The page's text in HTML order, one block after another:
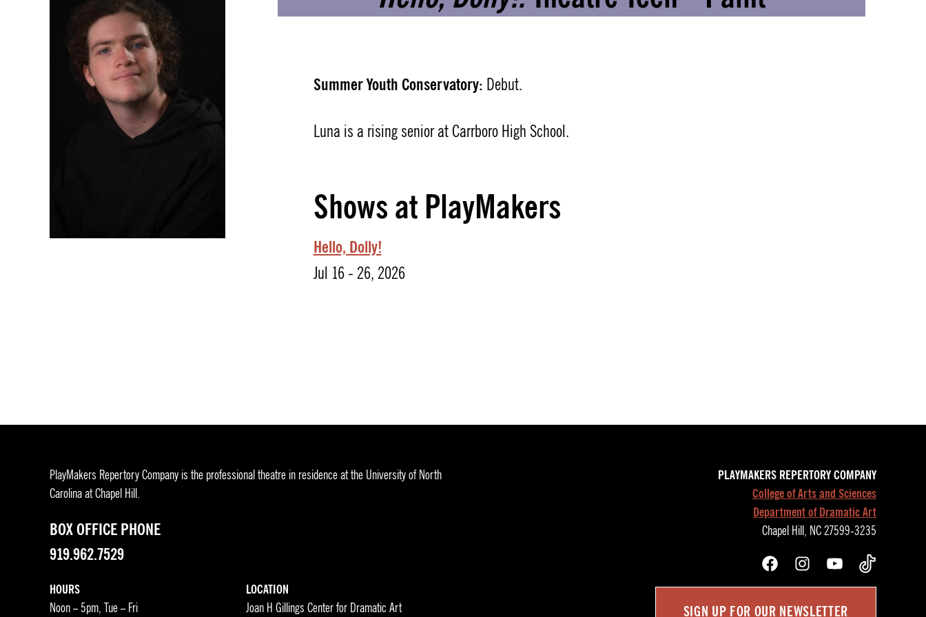
Summer Youth Conservatory: Debut.
Luna is a rising senior at Carrboro High School.
Shows at PlayMakers
Hello, Dolly!
Jul 16 - 26, 2026
PlayMakers Repertory Company is the professional theatre in residence at the University of North
Carolina at Chapel Hill.
BOX OFFICE PHONE
919.962.7529
HOURS
Noon – 5pm, Tue – Fri
LOCATION
Joan H Gillings Center for Dramatic Art
PLAYMAKERS REPERTORY COMPANY
College of Arts and Sciences
Department of Dramatic Art
Chapel Hill, NC 27599-3235
FacebookInstagramYouTubeTikTok
SIGN UP FOR OUR NEWSLETTER